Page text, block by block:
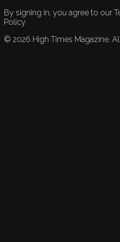
By signing in, you agree to our
Policy.
© 2026 High Times Magazine.